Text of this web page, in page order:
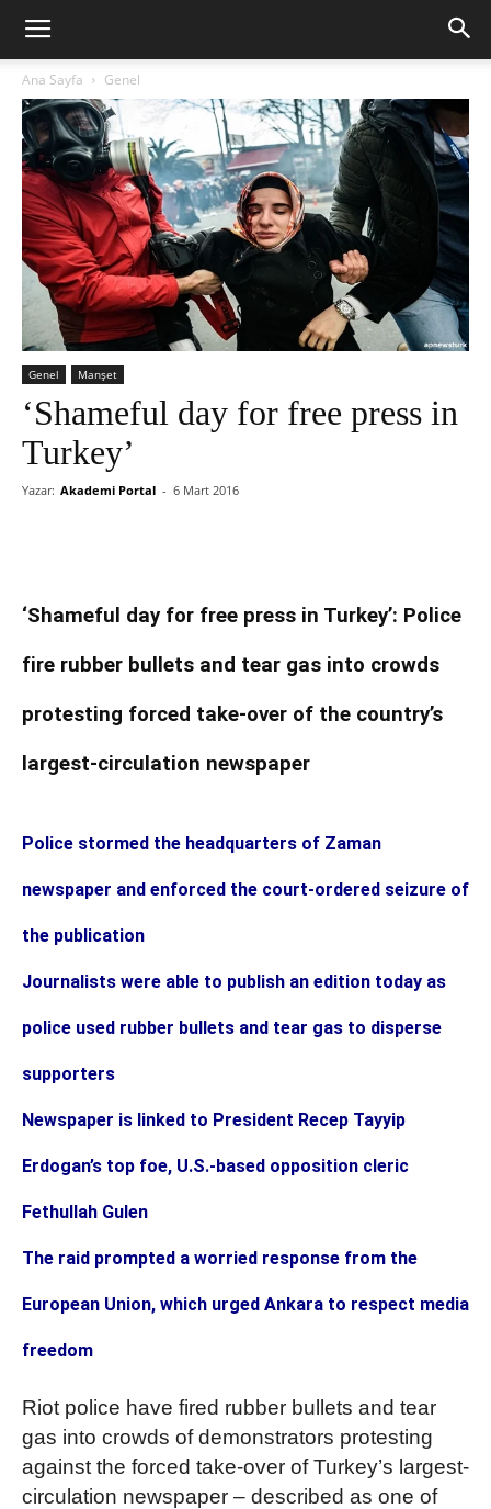
Ana Sayfa Genel
Genel Manşet
‘Shameful day for free press in
Turkey’
Yazar: Akademi Portal - 6 Mart 2016
‘Shameful day for free press in Turkey’: Police
fire rubber bullets and tear gas into crowds
protesting forced take-over of the country’s
largest-circulation newspaper
Police stormed the headquarters of Zaman
newspaper and enforced the court-ordered seizure of
the publication
Journalists were able to publish an edition today as
police used rubber bullets and tear gas to disperse
supporters
Newspaper is linked to President Recep Tayyip
Erdogan’s top foe, U.S.-based opposition cleric
Fethullah Gulen
The raid prompted a worried response from the
European Union, which urged Ankara to respect media
freedom
Riot police have fired rubber bullets and tear
gas into crowds of demonstrators protesting
against the forced take-over of Turkey’s largest-
circulation newspaper – described as one of